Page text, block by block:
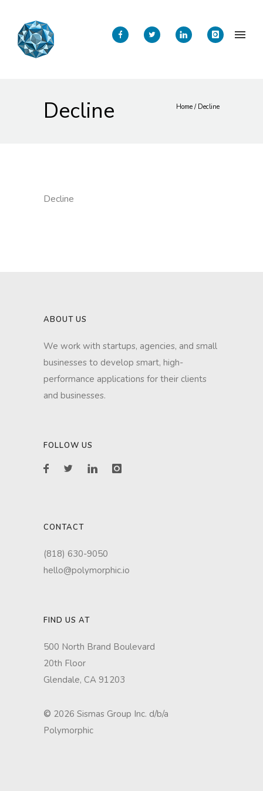
Decline Home / Decline
Decline
ABOUT US
We work with startups, agencies, and small
businesses to develop smart, high-
performance applications for their clients
and businesses.
FOLLOW US
CONTACT
(818) 630-9050
hello@polymorphic.io
FIND US AT
500 North Brand Boulevard
20th Floor
Glendale, CA 91203
© 2026 Sismas Group Inc. d/b/a
Polymorphic